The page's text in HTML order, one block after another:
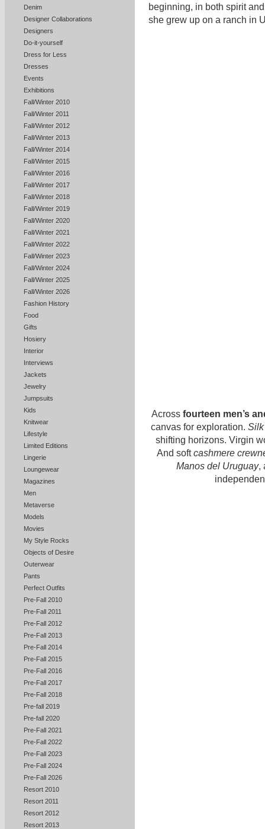
Denim
Designer Collaborations
Designers
Do-it-yourself
Dress for Less
Dresses
Events
Exhibitions
Fall/Winter 2010
Fall/Winter 2011
Fall/Winter 2012
Fall/Winter 2013
Fall/Winter 2014
Fall/Winter 2015
Fall/Winter 2016
Fall/Winter 2017
Fall/Winter 2018
Fall/Winter 2019
Fall/Winter 2020
Fall/Winter 2021
Fall/Winter 2022
Fall/Winter 2023
Fall/Winter 2024
Fall/Winter 2025
Fall/Winter 2026
Fashion History
Food
Gifts
Hosiery
Interior
Interviews
Jackets
Jewelry
Jumpsuits
Kids
Knitwear
Lifestyle
Limited Editions
Lingerie
Loungewear
Magazines
Men
Metaverse
Models
Movies
My Style Rocks
Objects of Desire
Outerwear
Pants
Perfect Outfits
Pre-Fall 2010
Pre-Fall 2011
Pre-Fall 2012
Pre-Fall 2013
Pre-Fall 2014
Pre-Fall 2015
Pre-Fall 2016
Pre-Fall 2017
Pre-Fall 2018
Pre-fall 2019
Pre-fall 2020
Pre-Fall 2021
Pre-Fall 2022
Pre-Fall 2023
Pre-Fall 2024
Pre-Fall 2026
Resort 2010
Resort 2011
Resort 2012
Resort 2013
beginning, in both spirit
she grew up on a ranch in
Across fourteen men’s
canvas for exploration. Silk
shifting horizons. Virgin
And softcashmere
Manos del Uruguay,